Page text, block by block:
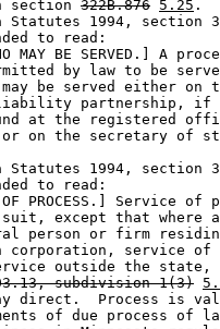
section
322B.876 5.25 .
Statutes 1994, section
to read:
MAY BE SERVED.] A
by law to be
be served either on
partnership,
at the registered
on the secretary of
Statutes 1994, section
to read:
PROCESS.] Service of
except that where
person or firm
corporation, service
outside the
subdivision 1(3)
direct.  Process is
of due process of